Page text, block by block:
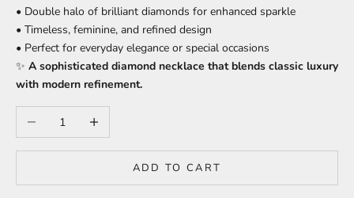
• Double halo of brilliant diamonds for enhanced sparkle
• Timeless, feminine, and refined design
• Perfect for everyday elegance or special occasions
✨ A sophisticated diamond necklace that blends classic luxury
with modern refinement.
Decrease quantityIncrease quantity
ADD TO CART